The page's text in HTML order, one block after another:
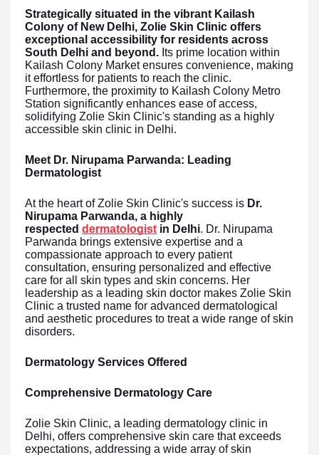
Strategically situated in the vibrant Kailash
Colony of New Delhi, Zolie Skin Clinic offers
exceptional accessibility for residents across
South Delhi and beyond. Its prime location within
Kailash Colony Market ensures convenience, making
it effortless for patients to reach the clinic.
Furthermore, the proximity to Kailash Colony Metro
Station significantly enhances ease of access,
solidifying Zolie Skin Clinic's standing as a highly
accessible skin clinic in Delhi.
Meet Dr. Nirupama Parwanda: Leading
Dermatologist
At the heart of Zolie Skin Clinic's success is Dr.
Nirupama Parwanda, a highly
respected dermatologist in Delhi. Dr. Nirupama
Parwanda brings extensive expertise and a
compassionate approach to every patient
consultation, ensuring personalized and effective
care for all skin types and skin concerns. Her
leadership as a leading skin doctor makes Zolie Skin
Clinic a trusted name for advanced dermatological
and aesthetic procedures to treat a wide range of skin
disorders.
Dermatology Services Offered
Comprehensive Dermatology Care
Zolie Skin Clinic, a leading dermatology clinic in
Delhi, offers comprehensive skin care that exceeds
expectations, addressing a wide array of skin